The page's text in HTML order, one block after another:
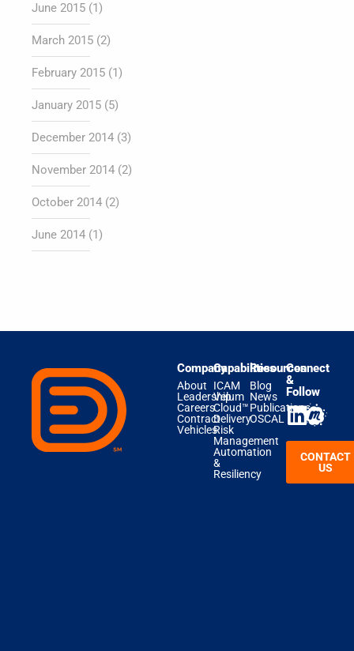
June 2015 (1)
March 2015 (2)
February 2015 (1)
January 2015 (5)
December 2014 (3)
November 2014 (2)
October 2014 (2)
June 2014 (1)
Company
About
Leadership
Careers
Contract
Vehicles
Capabilities
ICAM
Velum
Cloud™
Delivery
Risk
Management
Automation
&
Resiliency
Resources
Blog
News
Publications
OSCAL
Connect
&
Follow
CONTACT
US